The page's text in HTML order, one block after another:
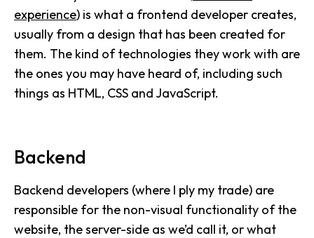
experience) is what a frontend developer creates,
usually from a design that has been created for
them. The kind of technologies they work with are
the ones you may have heard of, including such
things as HTML, CSS and JavaScript.
Backend
Backend developers (where I ply my trade) are
responsible for the non-visual functionality of the
website, the server-side as we’d call it, or what